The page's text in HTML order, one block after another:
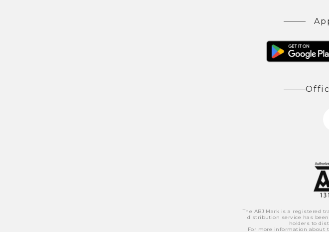
The ABJ Mark is a registered
distribution service has
holders to
For more information about